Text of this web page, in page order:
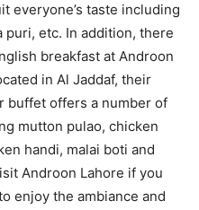
everyone’s taste including
puri, etc. In addition, there
breakfast at Androon
in Al Jaddaf, their
buffet offers a number of
mutton pulao, chicken
handi, malai boti and
Androon Lahore if you
enjoy the ambiance and